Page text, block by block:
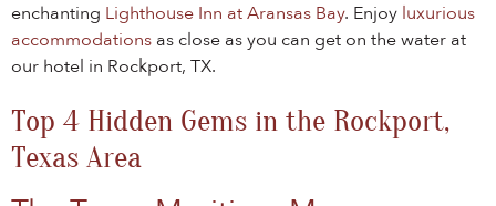
enchanting Lighthouse Inn at Aransas Bay. Enjoy luxurious
accommodations as close as you can get on the water at
our hotel in Rockport, TX.
Top 4 Hidden Gems in the Rockport,
Texas Area